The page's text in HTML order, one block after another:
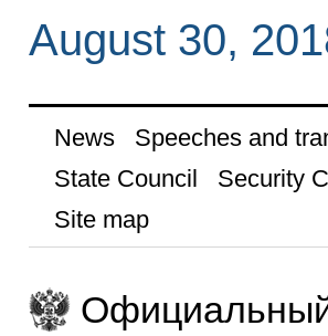
August 30,
News Speeches and
State Council
Security
Site map